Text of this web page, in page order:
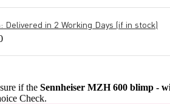
in 2 Working Days (if in stock)
if the Sennheiser MZH 600 blimp -
Check.